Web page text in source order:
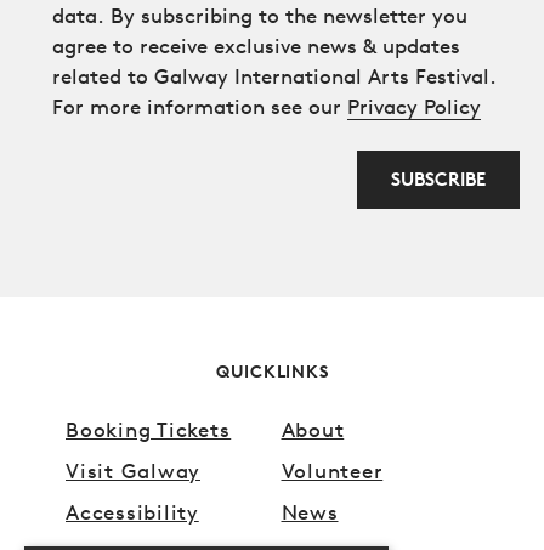
data. By subscribing to the newsletter you
agree to receive exclusive news & updates
related to Galway International Arts Festival.
For more information see our Privacy Policy
SUBSCRIBE
QUICKLINKS
Booking Tickets
Visit Galway
Accessibility
About
Volunteer
News